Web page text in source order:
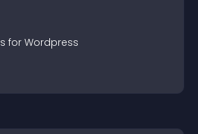
s for Wordpress